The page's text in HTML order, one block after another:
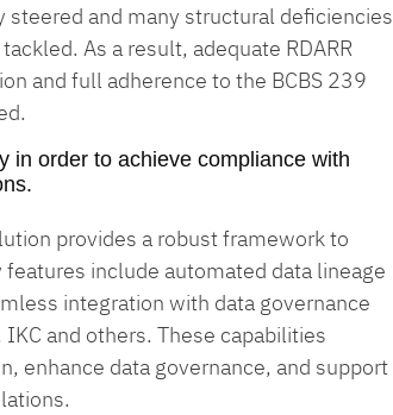
steered and many structural deficiencies
As a result, adequate RDARR
and full adherence to the BCBS 239
in order to achieve compliance with
provides a robust framework to
include automated data lineage
integration with data governance
and others. These capabilities
enhance data governance, and support